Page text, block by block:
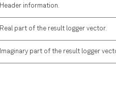
Header information.
Real part of the result logger vector.
Imaginary part of the result logger